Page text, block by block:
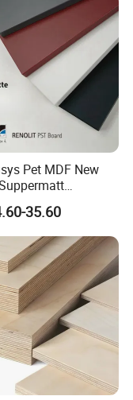
Pet MDF New
Anti-Fingerprint
Decoration
35.60